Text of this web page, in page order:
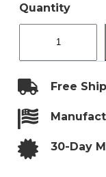
Quantity
2″
Square
with
Bleed
Free
30-Day